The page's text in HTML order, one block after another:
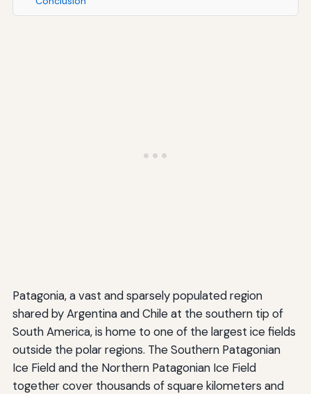
Patagonia, a vast and sparsely populated region
shared by Argentina and Chile at the southern tip of
South America, is home to one of the largest ice fields
outside the polar regions. The Southern Patagonian
Ice Field and the Northern Patagonian Ice Field
together cover thousands of square kilometers and